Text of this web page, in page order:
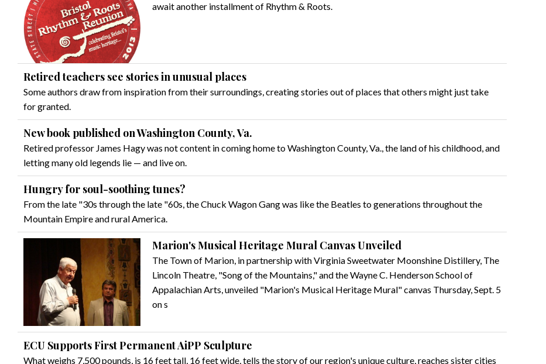
await another installment of Rhythm & Roots.
Retired teachers see stories in unusual places
Some authors draw from inspiration from their surroundings, creating stories out of places that others might just take
for granted.
New book published on Washington County, Va.
Retired professor James Hagy was not content in coming home to Washington County, Va., the land of his childhood, and
letting many old legends lie — and live on.
Hungry for soul-soothing tunes?
From the late "30s through the late "60s, the Chuck Wagon Gang was like the Beatles to generations throughout the
Mountain Empire and rural America.
Marion's Musical Heritage Mural Canvas Unveiled
The Town of Marion, in partnership with Virginia Sweetwater Moonshine Distillery, The
Lincoln Theatre, "Song of the Mountains," and the Wayne C. Henderson School of
Appalachian Arts, unveiled "Marion's Musical Heritage Mural" canvas Thursday, Sept. 5
on s
ECU Supports First Permanent AiPP Sculpture
What weighs 7,500 pounds, is 16 feet tall, 16 feet wide, tells the story of our region's unique culture, reaches sister cities